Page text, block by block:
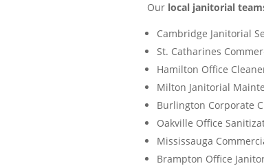
Our local janitorial
Cambridge Janitorial
St. Catharines
Hamilton Office
Milton Janitorial
Burlington Corporate
Oakville Office
Mississauga
Brampton Office